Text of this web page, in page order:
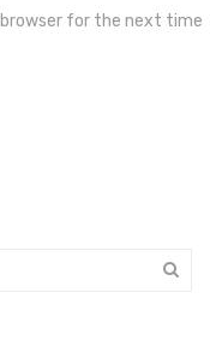
for the next time